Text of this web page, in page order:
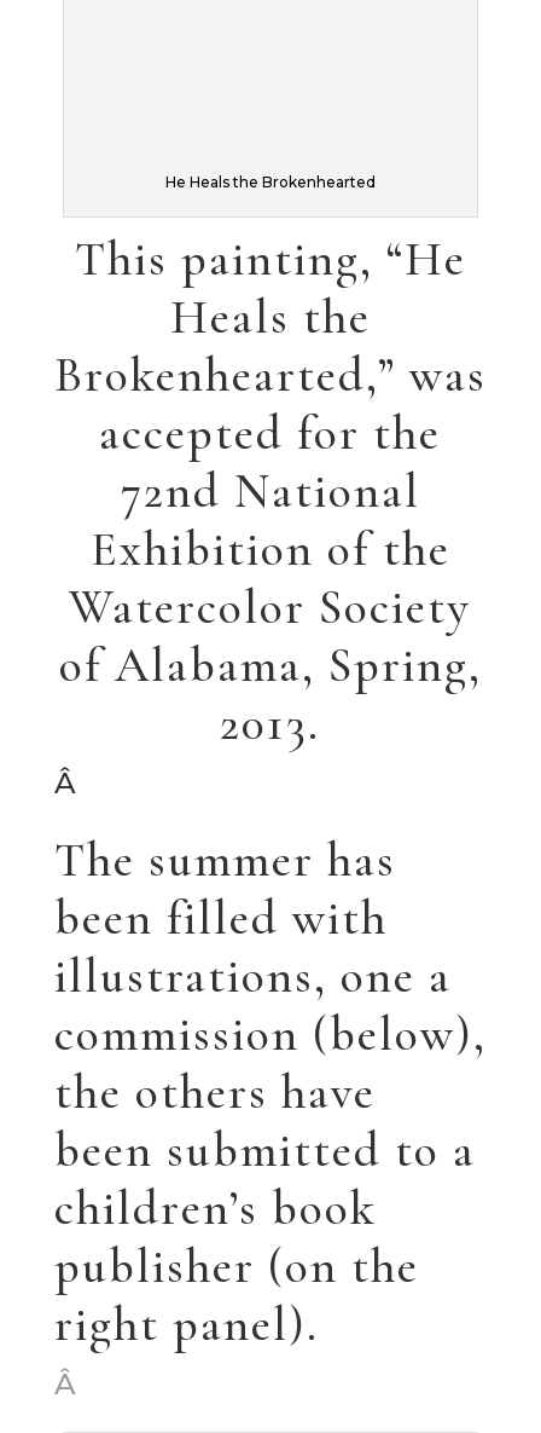
commission (below),
the others have
been submitted to a
children’s book
publisher (on the
right panel).
Garden Whimsy
The poppies are just
for fun…
Poppies
That’s it for now.